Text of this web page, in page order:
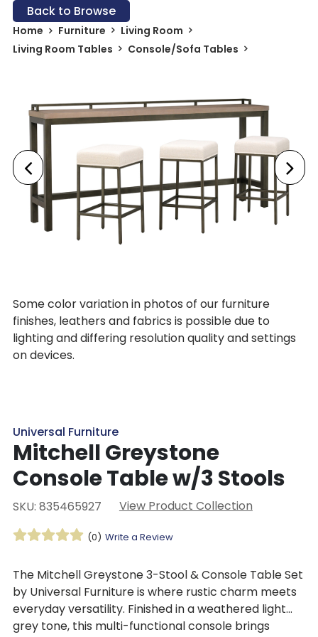
Back to Browse
Home Furniture
Living Room
Living Room Tables
Console/Sofa Tables
Some color variation in photos of our furniture
finishes, leathers and fabrics is possible due to
lighting and differing resolution quality and settings
on devices.
Universal Furniture
Mitchell Greystone
Console Table w/3 Stools
SKU: 835465927 View Product Collection
(0) Write a Review
The Mitchell Greystone 3-Stool & Console Table Set
by Universal Furniture is where rustic charm meets
everyday versatility. Finished in a weathered light
grey tone, this multi-functional console brings